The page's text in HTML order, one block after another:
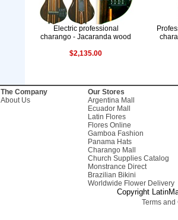
Electric professional
charango - Jacaranda wood
$2,135.00
The Company
About Us
Our Stores
Argentina Mall
Ecuador Mall
Latin Flores
Flores Online
Gamboa Fashion
Panama Hats
Charango Mall
Church Supplies Catalog
Monstrance Direct
Brazilian Bikini
Worldwide Flower Delivery
Copyright
Terms